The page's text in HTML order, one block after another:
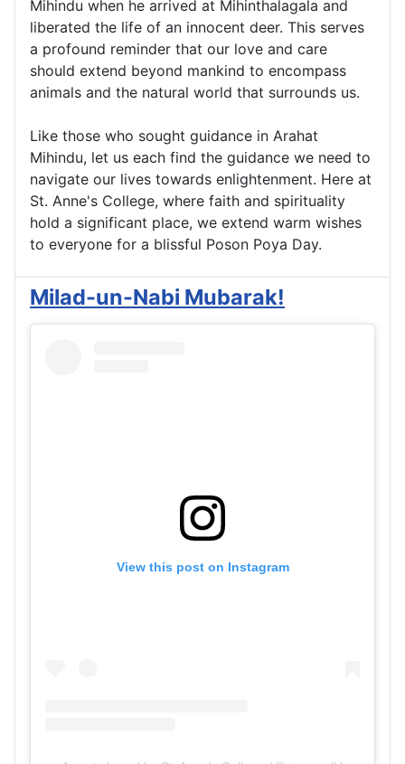
Mihindu when he arrived at Mihinthalagala and
liberated the life of an innocent deer. This serves
a profound reminder that our love and care
should extend beyond mankind to encompass
animals and the natural world that surrounds us.
Like those who sought guidance in Arahat
Mihindu, let us each find the guidance we need to
navigate our lives towards enlightenment. Here at
St. Anne's College, where faith and spirituality
hold a significant place, we extend warm wishes
to everyone for a blissful Poson Poya Day.
Milad-un-Nabi Mubarak!
View this post on Instagram